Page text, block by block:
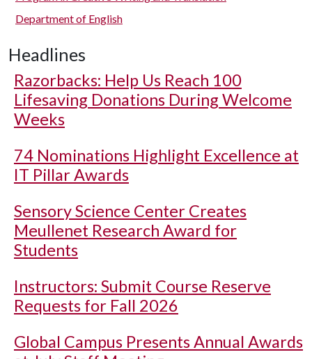
Department of English
Headlines
Razorbacks: Help Us Reach 100
Lifesaving Donations During Welcome
Weeks
74 Nominations Highlight Excellence at
IT Pillar Awards
Sensory Science Center Creates
Meullenet Research Award for
Students
Instructors: Submit Course Reserve
Requests for Fall 2026
Global Campus Presents Annual Awards